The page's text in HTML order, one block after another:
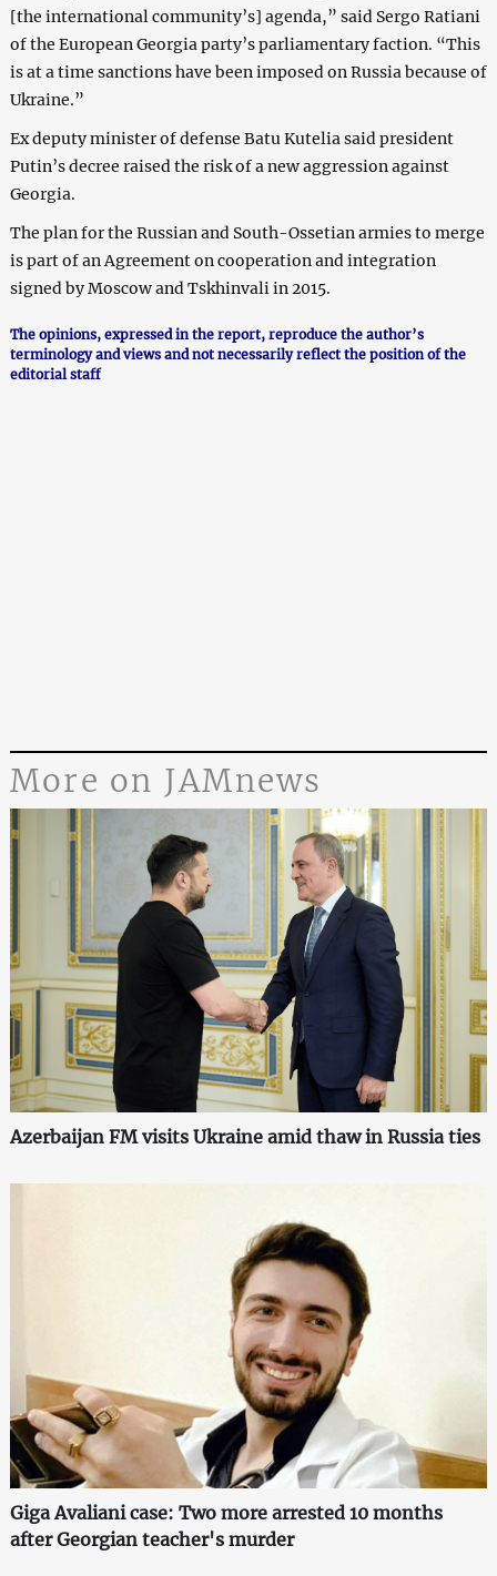
[the international community’s] agenda,” said Sergo Ratiani
of the European Georgia party’s parliamentary faction. “This
is at a time sanctions have been imposed on Russia because of
Ukraine.”
Ex deputy minister of defense Batu Kutelia said president
Putin’s decree raised the risk of a new aggression against
Georgia.
The plan for the Russian and South-Ossetian armies to merge
is part of an Agreement on cooperation and integration
signed by Moscow and Tskhinvali in 2015.
The opinions, expressed in the report, reproduce the author’s
terminology and views and not necessarily reflect the position of the
editorial staff
More on JAMnews
Azerbaijan FM visits Ukraine amid thaw in Russia ties
Giga Avaliani case: Two more arrested 10 months
after Georgian teacher's murder